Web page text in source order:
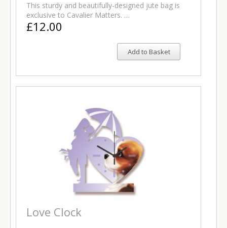
This sturdy and beautifully-designed jute bag is
exclusive to Cavalier Matters. …
£12.00
Add to Basket
Love Clock